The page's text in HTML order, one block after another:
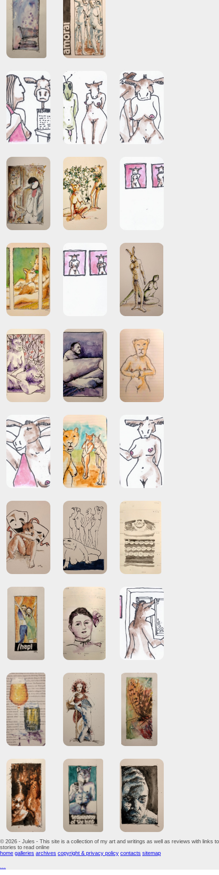
© 2026 - Jules - This site is a collection of my art and writings as well as reviews with links to
stories to read online
home galleries archives copyright & privacy policy contacts sitemap
...